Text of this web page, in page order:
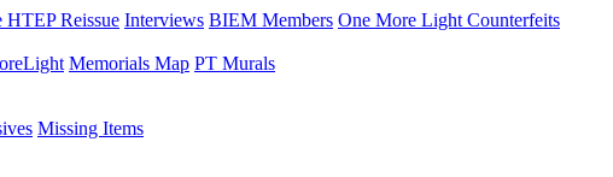
HTEP Reissue Interviews BIEM Members One More Light Counterfeits
Memorials Map PT Murals
Missing Items